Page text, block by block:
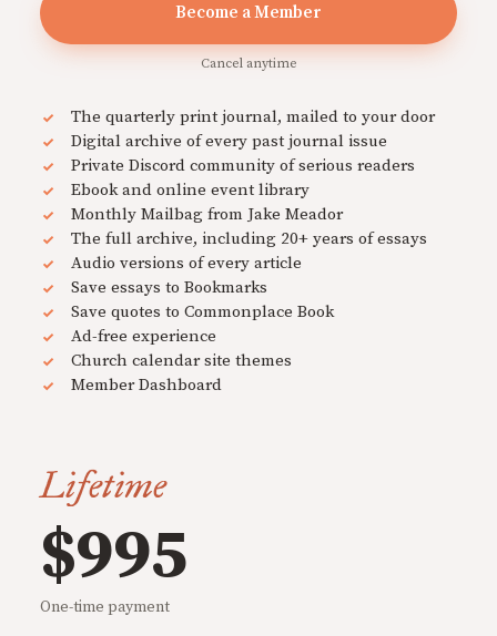
Become a Member
Cancel anytime
The quarterly print journal, mailed to your door
Digital archive of every past journal issue
Private Discord community of serious readers
Ebook and online event library
Monthly Mailbag from Jake Meador
The full archive, including 20+ years of essays
Audio versions of every article
Save essays to Bookmarks
Save quotes to Commonplace Book
Ad-free experience
Church calendar site themes
Member Dashboard
Lifetime
$995
One-time payment